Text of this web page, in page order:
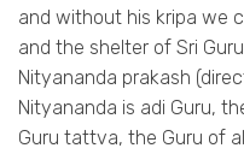
and without his kripa we
and the shelter of Sri
Nityananda prakash
Nityananda is adi Guru,
Guru tattva, the Guru of